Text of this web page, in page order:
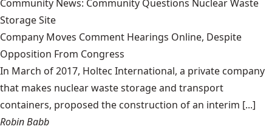
Community News: Community Questions Nuclear Waste
Storage Site
Company Moves Comment Hearings Online, Despite
Opposition From Congress
In March of 2017, Holtec International, a private company
that makes nuclear waste storage and transport
containers, proposed the construction of an interim [...]
Robin Babb